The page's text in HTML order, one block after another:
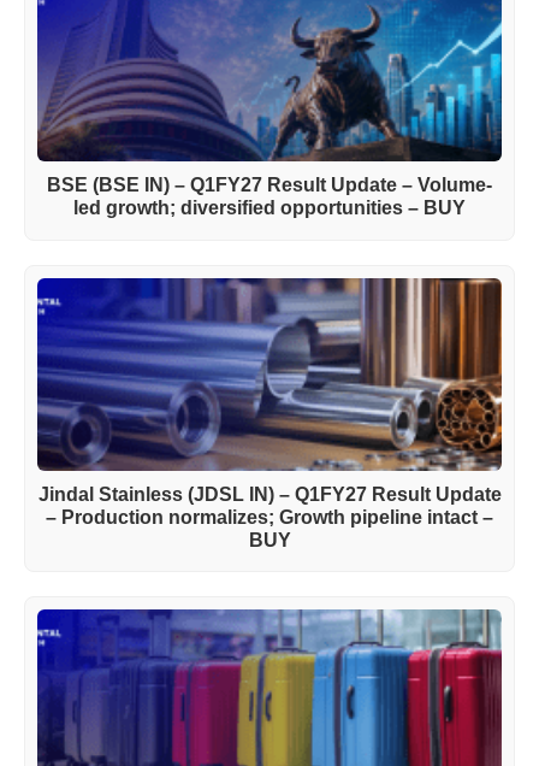
BSE (BSE IN) – Q1FY27 Result Update – Volume-
led growth; diversified opportunities – BUY
Jindal Stainless (JDSL IN) – Q1FY27 Result Update
– Production normalizes; Growth pipeline intact –
BUY